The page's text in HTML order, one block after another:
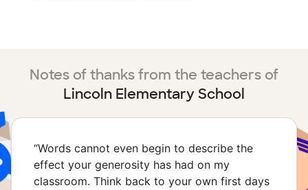
Notes of thanks from the teachers of
Lincoln Elementary School
“Words cannot even begin to describe the
effect your generosity has had on my
classroom. Think back to your own first days